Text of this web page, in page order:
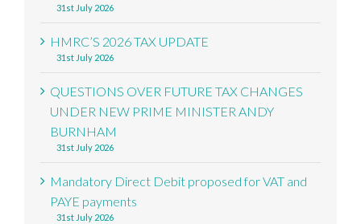
31st July 2026
HMRC’S 2026 TAX UPDATE
31st July 2026
QUESTIONS OVER FUTURE TAX CHANGES
UNDER NEW PRIME MINISTER ANDY
BURNHAM
31st July 2026
Mandatory Direct Debit proposed for VAT and
PAYE payments
31st July 2026